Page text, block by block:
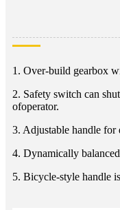
1. Over-build gearbox
2. Safety switch can
ofoperator.
3. Adjustable handle for
4. Dynamically
5. Bicycle-style handle